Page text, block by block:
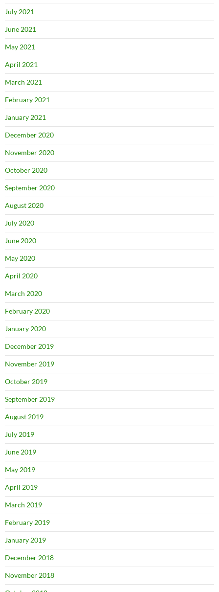
July 2021
June 2021
May 2021
April 2021
March 2021
February 2021
January 2021
December 2020
November 2020
October 2020
September 2020
August 2020
July 2020
June 2020
May 2020
April 2020
March 2020
February 2020
January 2020
December 2019
November 2019
October 2019
September 2019
August 2019
July 2019
June 2019
May 2019
April 2019
March 2019
February 2019
January 2019
December 2018
November 2018